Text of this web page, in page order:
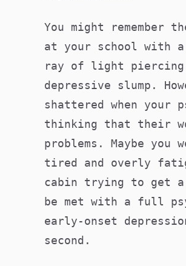
You might remember
at your school with
ray of light piercing
depressive slump.
shattered when
thinking that their
problems. Maybe you
tired and overly
cabin trying to get
be met with a full
early-onset
second.